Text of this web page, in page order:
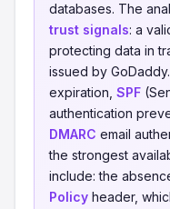
databases. The
trust signals: a
protecting data in
issued by
expiration, SPF
authentication
DMARC email
the strongest
include: the
Policy header,